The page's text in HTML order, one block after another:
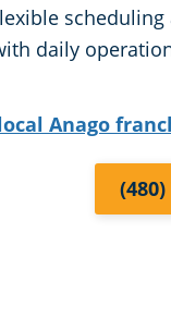
daily
Anago
(480)